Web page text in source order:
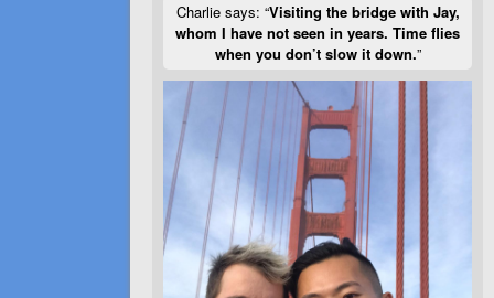
Charlie says: “Visiting the bridge with Jay,
whom I have not seen in years. Time flies
when you don’t slow it down.”